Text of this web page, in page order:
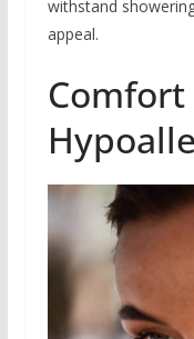
withstand
appeal.
Comfort